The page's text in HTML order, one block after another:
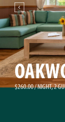
$260.00 / NIGHT, 2